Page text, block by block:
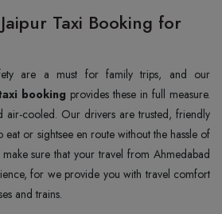
Taxi Booking for
are a must for family trips, and our
booking provides these in full measure.
air-cooled. Our drivers are trusted, friendly
eat or sightsee en route without the hassle of
sure that your travel from Ahmedabad
for we provide you with travel comfort
and trains.